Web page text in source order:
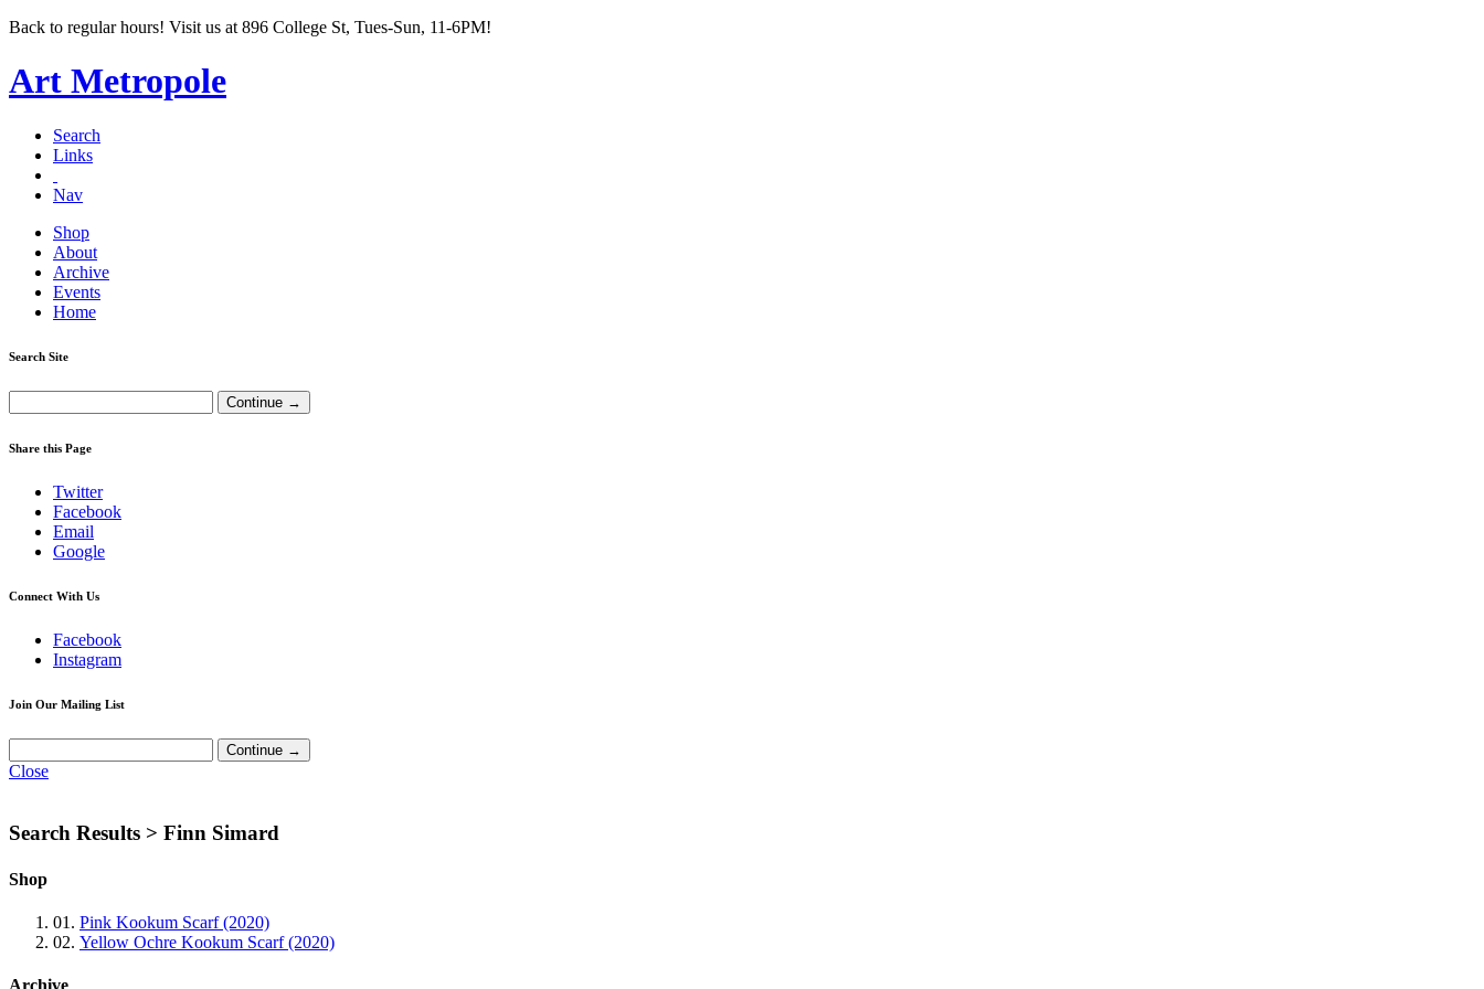
Back to regular hours! Visit us at 896 College St, Tues-Sun, 11-6PM!
Art Metropole
Search
Links
Nav
Shop
About
Archive
Events
Home
Search Site
Share this Page
Twitter
Facebook
Email
Google
Connect With Us
Facebook
Instagram
Join Our Mailing List
Close
Search Results > Finn Simard
Shop
01. Pink Kookum Scarf (2020)
02. Yellow Ochre Kookum Scarf (2020)